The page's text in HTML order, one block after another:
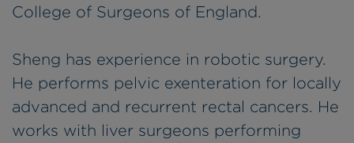
College of Surgeons of England.
Sheng has experience in robotic surgery.
He performs pelvic exenteration for locally
advanced and recurrent rectal cancers. He
works with liver surgeons performing